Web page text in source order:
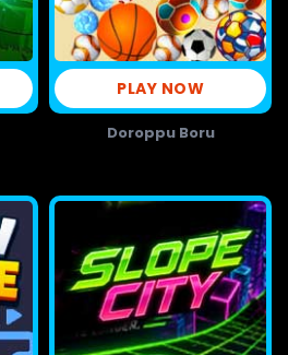
PLAY NOW
Doroppu Boru